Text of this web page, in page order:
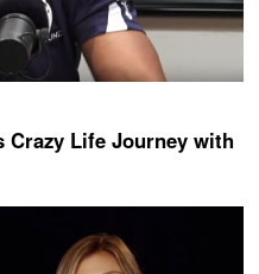
Crazy Life Journey with